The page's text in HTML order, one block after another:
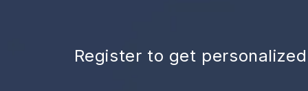
Register to get